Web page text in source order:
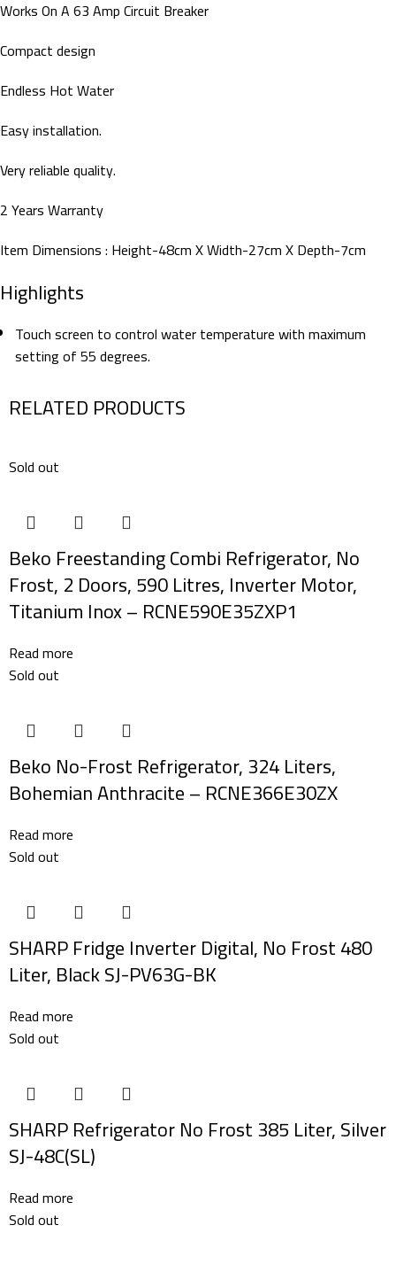
Works On A 63 Amp Circuit Breaker
Compact design
Endless Hot Water
Easy installation.
Very reliable quality.
2 Years Warranty
Item Dimensions : Height-48cm X Width-27cm X Depth-7cm
Highlights
Touch screen to control water temperature with maximum
setting of 55 degrees.
RELATED PRODUCTS
Sold out
Beko Freestanding Combi Refrigerator, No
Frost, 2 Doors, 590 Litres, Inverter Motor,
Titanium Inox – RCNE590E35ZXP1
Read more
Sold out
Beko No-Frost Refrigerator, 324 Liters,
Bohemian Anthracite – RCNE366E30ZX
Read more
Sold out
SHARP Fridge Inverter Digital, No Frost 480
Liter, Black SJ-PV63G-BK
Read more
Sold out
SHARP Refrigerator No Frost 385 Liter, Silver
SJ-48C(SL)
Read more
Sold out